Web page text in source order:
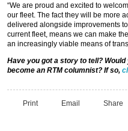
“We are proud and excited to
our fleet. The fact they will be more
delivered alongside improvements
current fleet, means we can make
an increasingly viable means of
Have you got a story to tell? Would
become an RTM columnist? If so,
Print Email Share